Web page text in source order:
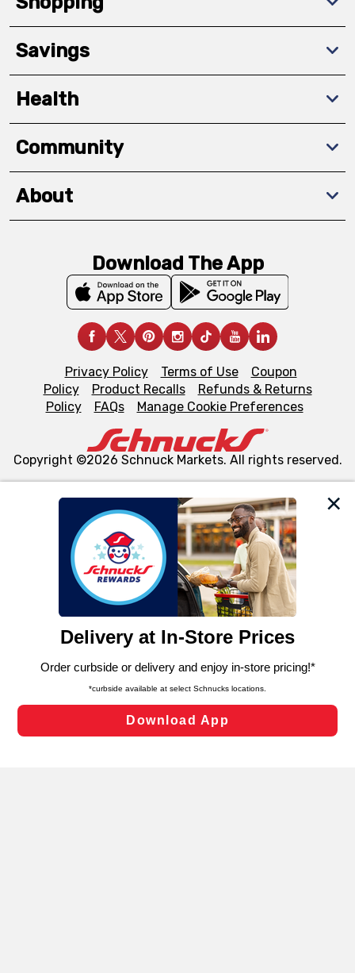
We and our third party partners use cookies, tags, and
similar technologies on this site to ensure the essential
functionality of our website and for business purposes,
such as to enhance site navigation, analyze site usage,
and assist in our marketing flows, such as to personalize
can opt-out of certain cookies, including those used for
laws, by clicking “Cookie Preferences” and clicking “Save
Changes” to save your preferences.
Cookie Preferences
Savings
Health
Community
About
Download The App
Privacy Policy Terms of Use
Coupon
Policy
Product Recalls
Refunds & Returns
Policy
FAQs Manage Cookie Preferences
Copyright ©2026 Schnuck Markets. All rights reserved.